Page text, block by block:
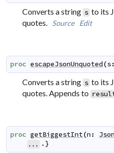
Converts a string s to its
quotes. Source Edit
proc escapeJsonUnquoted(s:
Converts a string s to its
quotes. Appends to
proc getBiggestInt(n :
... .}